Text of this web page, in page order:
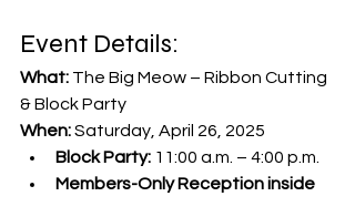
Event Details:
What: The Big Meow – Ribbon Cutting
& Block Party
When: Saturday, April 26, 2025
Block Party: 11:00 a.m. – 4:00 p.m.
Members-Only Reception inside